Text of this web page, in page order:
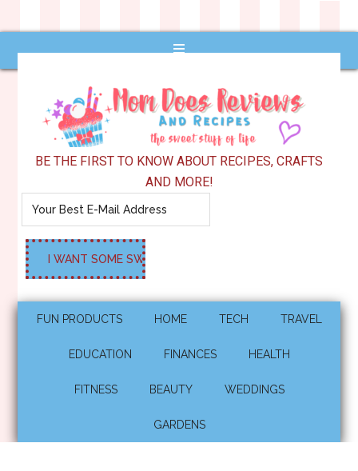
BE THE FIRST TO KNOW ABOUT RECIPES, CRAFTS
AND MORE!
FUN PRODUCTS HOME TECH TRAVEL
EDUCATION FINANCES HEALTH
FITNESS BEAUTY WEDDINGS
GARDENS